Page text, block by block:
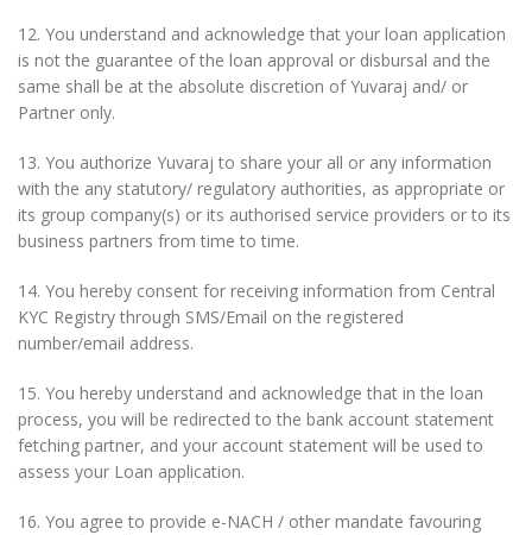
12. You understand and acknowledge that your loan application
is not the guarantee of the loan approval or disbursal and the
same shall be at the absolute discretion of Yuvaraj and/ or
Partner only.
13. You authorize Yuvaraj to share your all or any information
with the any statutory/ regulatory authorities, as appropriate or
its group company(s) or its authorised service providers or to its
business partners from time to time.
14. You hereby consent for receiving information from Central
KYC Registry through SMS/Email on the registered
number/email address.
15. You hereby understand and acknowledge that in the loan
process, you will be redirected to the bank account statement
fetching partner, and your account statement will be used to
assess your Loan application.
16. You agree to provide e-NACH / other mandate favouring